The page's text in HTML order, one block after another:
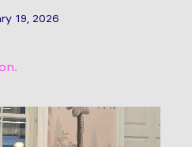
19, 2026